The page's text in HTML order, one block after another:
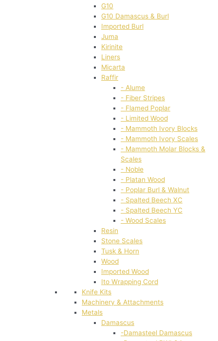
G10
G10 Damascus & Burl
Imported Burl
Juma
Kirinite
Liners
Micarta
Raffir
- Alume
- Fiber Stripes
- Flamed Poplar
- Limited Wood
- Mammoth Ivory Blocks
- Mammoth Ivory Scales
- Mammoth Molar Blocks &
Scales
- Noble
- Platan Wood
- Poplar Burl & Walnut
- Spalted Beech XC
- Spalted Beech YC
- Wood Scales
Resin
Stone Scales
Tusk & Horn
Wood
Imported Wood
Ito Wrapping Cord
Knife Kits
Machinery & Attachments
Metals
Damascus
-Damasteel Damascus